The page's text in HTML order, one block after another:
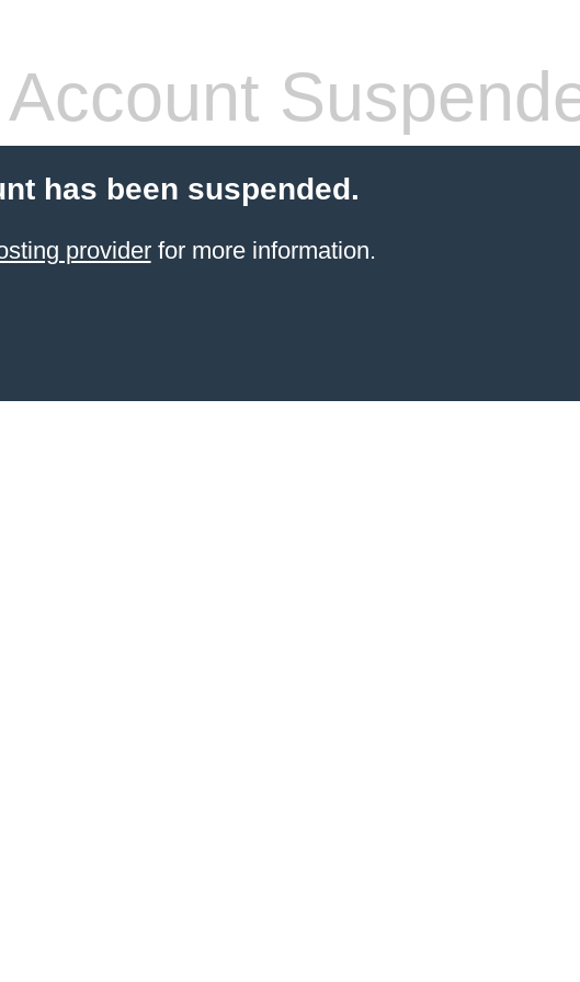
Account
has been suspended.
providerfor more information.